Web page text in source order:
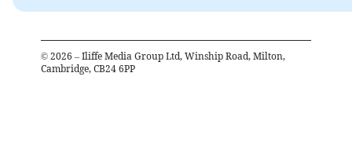
© 2026 – Iliffe Media Group Ltd, Winship Road, Milton,
Cambridge, CB24 6PP